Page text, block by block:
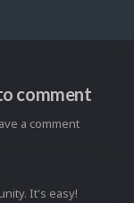
comment
a comment
It's easy!